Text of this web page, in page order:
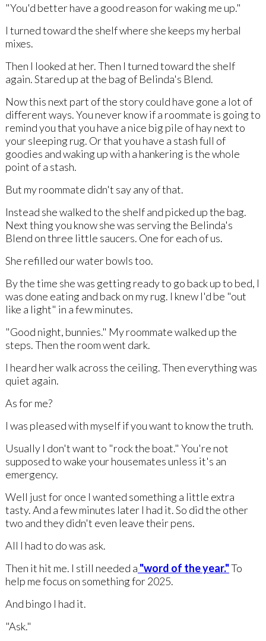
"You'd better have a good reason for waking me up."
I turned toward the shelf where she keeps my herbal
mixes.
Then I looked at her. Then I turned toward the shelf
again. Stared up at the bag of Belinda's Blend.
Now this next part of the story could have gone a lot of
different ways. You never know if a roommate is going to
remind you that you have a nice big pile of hay next to
your sleeping rug. Or that you have a stash full of
goodies and waking up with a hankering is the whole
point of a stash.
But my roommate didn't say any of that.
Instead she walked to the shelf and picked up the bag.
Next thing you know she was serving the Belinda's
Blend on three little saucers. One for each of us.
She refilled our water bowls too.
By the time she was getting ready to go back up to bed, I
was done eating and back on my rug. I knew I'd be "out
like a light" in a few minutes.
"Good night, bunnies." My roommate walked up the
steps. Then the room went dark.
I heard her walk across the ceiling. Then everything was
quiet again.
As for me?
I was pleased with myself if you want to know the truth.
Usually I don't want to "rock the boat." You're not
supposed to wake your housemates unless it's an
emergency.
Well just for once I wanted something a little extra
tasty. And a few minutes later I had it. So did the other
two and they didn't even leave their pens.
All I had to do was ask.
Then it hit me. I still needed a "word of the year."To
help me focus on something for 2025.
And bingo I had it.
"Ask."